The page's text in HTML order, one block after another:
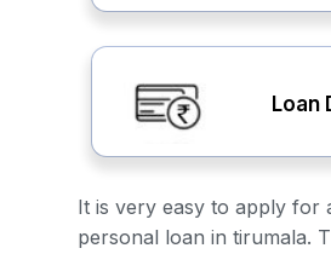
Loan
It is very easy to apply for
personal loan in tirumala.